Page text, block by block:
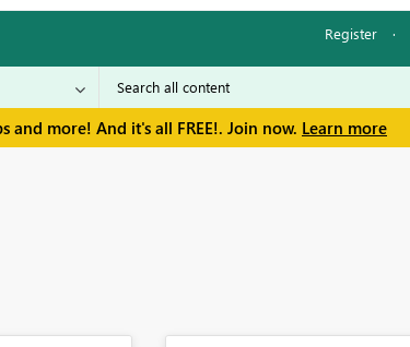
Register ·
and more! And it's all FREE!. Join now. Learn more